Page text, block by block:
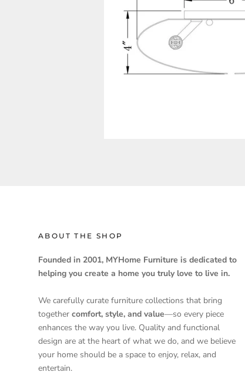
ABOUT THE SHOP
Founded in 2001, MYHome Furniture is dedicated to
helping you create a home you truly love to live in.
We carefully curate furniture collections that bring
together comfort, style, and value—so every piece
enhances the way you live. Quality and functional
design are at the heart of what we do, and we believe
your home should be a space to enjoy, relax, and
entertain.